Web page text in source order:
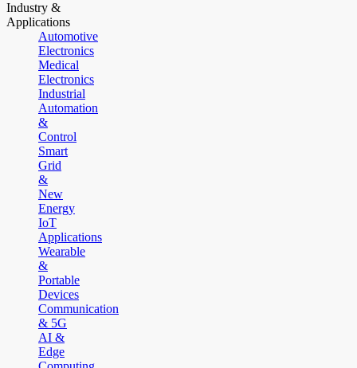
Industry &
Applications
Automotive
Electronics
Medical
Electronics
Industrial
Automation
&
Control
Smart
Grid
&
New
Energy
IoT
Applications
Wearable
&
Portable
Devices
Communication
& 5G
AI &
Edge